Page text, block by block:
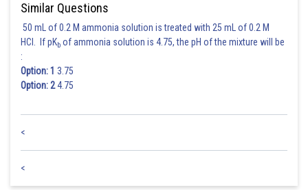
Similar Questions
50 mL of 0.2 M ammonia solution is treated with 25 mL of 0.2 M
HCl. If pKb of ammonia solution is 4.75, the pH of the mixture will be
:
Option: 1 3.75
Option: 24.75
<
<